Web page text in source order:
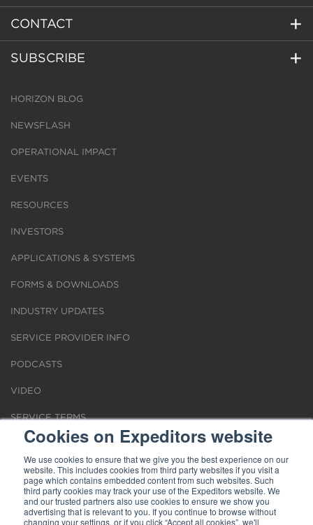
Cookies on Expeditors website
We use cookies to ensure that we give you the best experience on our
website. This includes cookies from third party websites if you visit a
page which contains embedded content from such websites. Such
third party cookies may track your use of the Expeditors website. We
and our trusted partners also use cookies to ensure we show you
advertising that is relevant to you. If you continue to browse without
changing your settings, or if you click “Accept all cookies”, we'll
CONTACT
SUBSCRIBE
HORIZON BLOG
NEWSFLASH
OPERATIONAL IMPACT
EVENTS
RESOURCES
INVESTORS
APPLICATIONS & SYSTEMS
FORMS & DOWNLOADS
INDUSTRY UPDATES
SERVICE PROVIDER INFO
PODCASTS
VIDEO
SERVICE TERMS
LOCATIONS
REQUEST FOR VERIFICATION EMPLOYMENT